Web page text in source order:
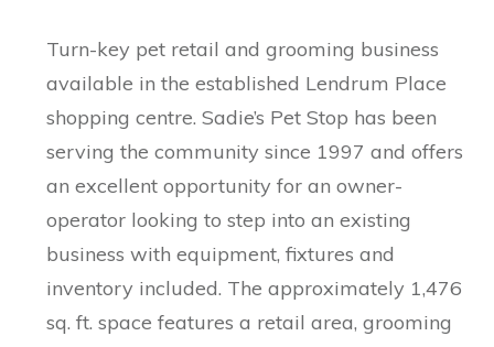
Turn-key pet retail and grooming business
available in the established Lendrum Place
shopping centre. Sadie’s Pet Stop has been
serving the community since 1997 and offers
an excellent opportunity for an owner-
operator looking to step into an existing
business with equipment, fixtures and
inventory included. The approximately 1,476
sq. ft. space features a retail area, grooming